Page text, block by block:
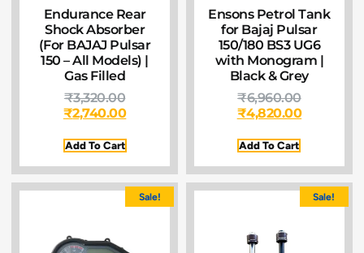
Endurance Rear
Shock Absorber
(For BAJAJ Pulsar
150 – All Models) |
Gas Filled
₹3,320.00
₹2,740.00
Add To Cart
Ensons Petrol Tank
for Bajaj Pulsar
150/180 BS3 UG6
with Monogram |
Black & Grey
₹6,960.00
₹4,820.00
Add To Cart
Sale! Sale!